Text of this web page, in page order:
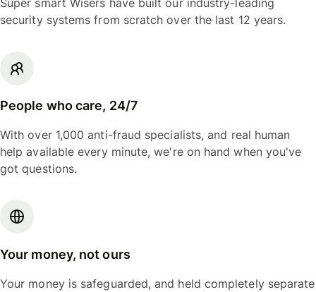
Super smart Wisers have built our industry-leading
security systems from scratch over the last 12 years.
People who care, 24/7
With over 1,000 anti-fraud specialists, and real human
help available every minute, we're on hand when you've
got questions.
Your money, not ours
Your money is safeguarded, and held completely separate